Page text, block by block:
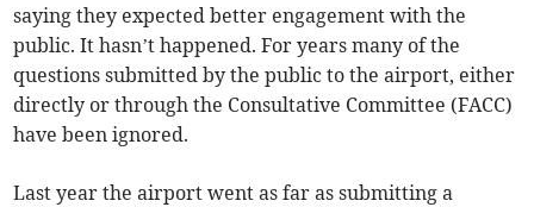
saying they expected better engagement with the
public. It hasn’t happened. For years many of the
questions submitted by the public to the airport, either
directly or through the Consultative Committee (FACC)
have been ignored.
Last year the airport went as far as submitting a